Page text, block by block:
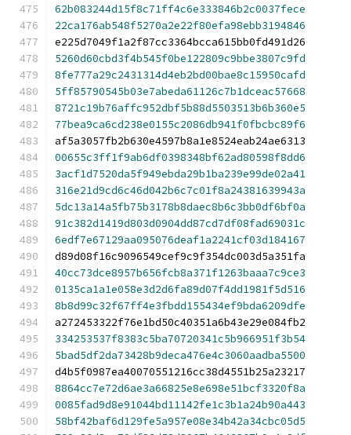
62b083244d15f8c71ff4c6e333846b2c0037fece
22ca176ab548f5270a2e22f80efa98ebb3194846
e225d7049f1a2f87cc3364bcca615bb0fd491d26
5260d60cbd3f4b545f0be122809c9bbe3807c9fd
8fe777a29c2431314d4eb2bd00bae8c15950cafd
5ff85790545b03e7abeda61126c7b1dceac57668
8721c19b76affc952dbf5b88d5503513b6b360e5
77bea9ca6cd238e0155c2086db941f0fbcbc89f6
af5a3057fb2b630e4597b8a1e8524eab24ae6313
00655c3ff1f9ab6df0398348bf62ad80598f8dd6
3acf1d7520da5f949ebda29b1ba239e99de02a41
316e21d9cd6c46d042b6c7c01f8a24381639943a
5dc13a14a5fb75b3178b8daec8b6c3bb0df6bf0a
91c382d1419d803d0904dd87cd7df08fad69031c
6edf7e67129aa095076deaf1a2241cf03d184167
d89d08f16c9096549cef9c9f354dc003d5a351fa
40cc73dce8957b656fcb8a371f1263baaa7c9ce3
0135ca1a1e058e3d2d6fa89d07f4dd1981f5d516
8b8d99c32f67ff4e3fbdd155434ef9bda6209dfe
a272453322f76e1bd50c40351a6b43e29e084fb2
334253537f8383c5ba70720341c5b966951f3b54
5bad5df2da73428b9deca476e4c3060aadba5500
d4b5f0987ea40070551216cc38d4551b25a23217
8864cc7e72d6ae3a66825e8e698e51bcf3320f8a
0085fad9d8e91044bd11142fe1c3b1a24b90a443
58bf42baf6d129fe5a957e08e34b42a34cbc05d5